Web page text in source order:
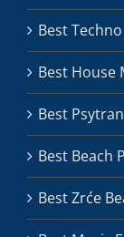
Best
Best House
Best
Best Beach
Best Zrće